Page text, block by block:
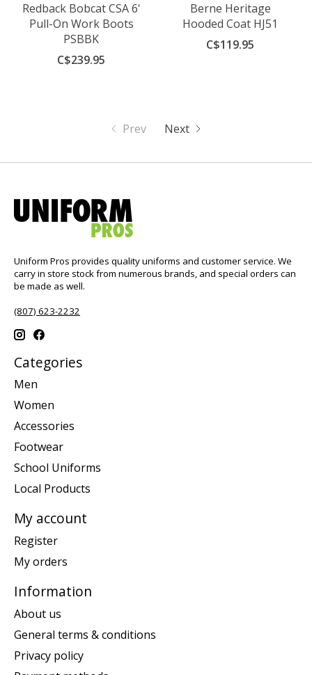
Redback Bobcat CSA 6'
Pull-On Work Boots
PSBBK
C$239.95
Berne Heritage
Hooded Coat HJ51
C$119.95
Prev Next
Uniform Pros provides quality uniforms and customer service. We
carry in store stock from numerous brands, and special orders can
be made as well.
(807) 623-2232
Categories
Men
Women
Accessories
Footwear
School Uniforms
Local Products
My account
Register
My orders
Information
About us
General terms & conditions
Privacy policy